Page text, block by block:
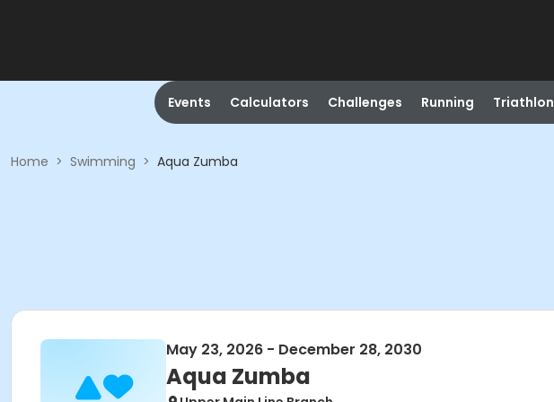
Events Calculators Challenges Running Triathlon
Home > Swimming > Aqua Zumba
May 23, 2026 - December 28, 2030
Aqua Zumba